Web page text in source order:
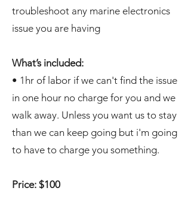
troubleshoot any marine electronics
issue you are having
What’s included:
• 1hr of labor if we can't find the issue
in one hour no charge for you and we
walk away. Unless you want us to stay
than we can keep going but i'm going
to have to charge you something.
Price: $100